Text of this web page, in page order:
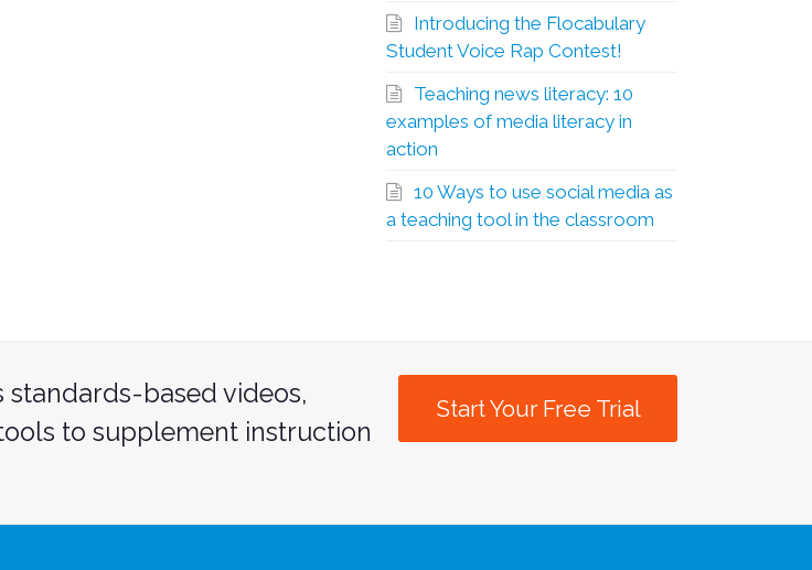
Introducing the Flocabulary
Student Voice Rap Contest!
Teaching news literacy: 10
examples of media literacy in
action
10 Ways to use social media as
a teaching tool in the classroom
standards-based videos,
to supplement instruction
Start Your Free Trial